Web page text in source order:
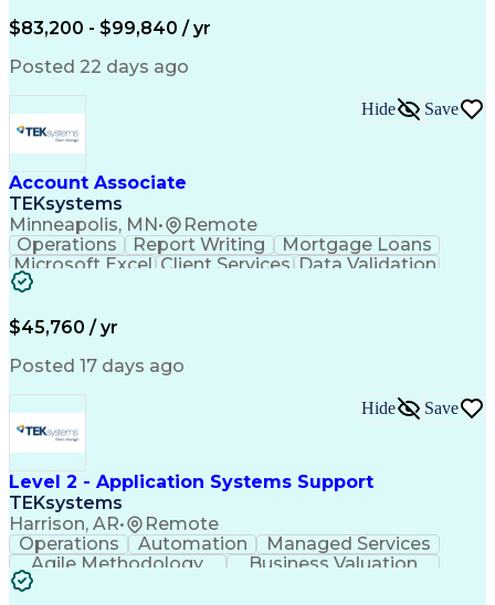
Full Stack Development
Command-Line Interface
Business Transformation
Digital Signal Processing
Milestones (Project Management)
Troubleshooting (Problem Solving)
Generative Artificial Intelligence
Artificial Intelligence Infrastructure
$83,200 - $99,840 / yr
Posted 22 days ago
Account Associate
TEKsystems
Minneapolis, MN• Remote
Hide Save
Operations Report Writing
Mortgage Loans
Microsoft Excel Client Services Data Validation
Process Improvement
Organizational Skills
Artificial Intelligence
$45,760 / yr
Posted 17 days ago
Level 2 - Application Systems Support
TEKsystems
Harrison, AR• Remote
Hide Save
Operations Automation
Managed Services
Agile Methodology
Business Valuation
Root Cause Analysis